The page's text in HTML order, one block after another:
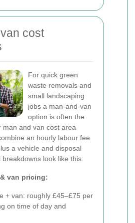
cost
For quick green
waste removals and
small landscaping
jobs a man-and-van
option is often the
man and van cost area
an hourly labour fee
a vehicle and disposal
breakdowns look like this:
van pricing:
+ van: roughly £45–£75 per
on time of day and